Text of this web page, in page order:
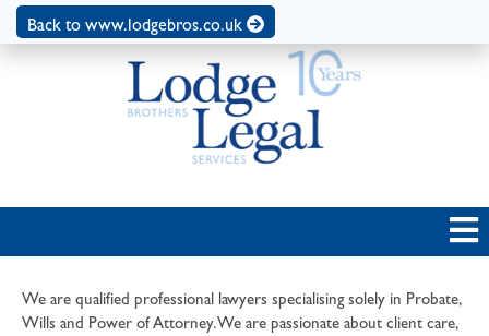
Back to www.lodgebros.co.uk
We are qualified professional lawyers specialising solely in Probate,
Wills and Power of Attorney. We are passionate about client care,